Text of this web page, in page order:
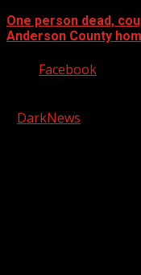
One person dead,
Anderson County
Facebook
DarkNews